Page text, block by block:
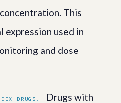
This
expression used in
and dose
DRUGS.
Drugs with